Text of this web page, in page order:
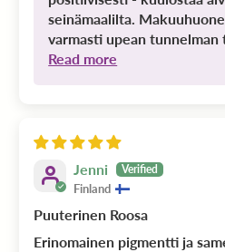
seinämaalilta.
varmasti upean tunnelman
Read more
Jenni
Finland
Puuterinen Roosa
Erinomainen pigmentti ja